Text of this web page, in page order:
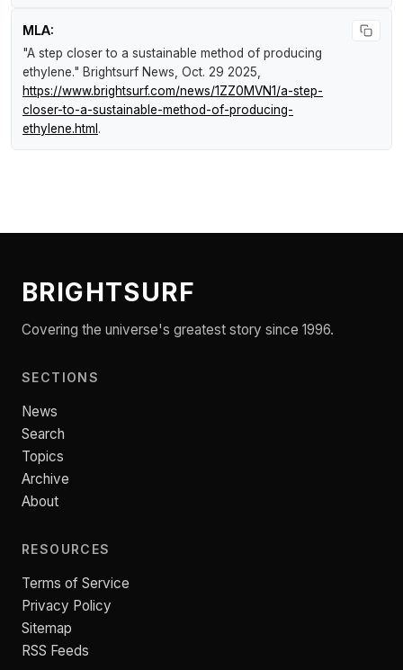
MLA:
"A step closer to a sustainable method of producing
ethylene." Brightsurf News , Oct. 29 2025,
https://www.brightsurf.com/news/1ZZ0MVN1/a-step-
closer-to-a-sustainable-method-of-producing-
ethylene.html .
BRIGHTSURF
Covering the universe's greatest story since 1996.
SECTIONS
News
Search
Topics
Archive
About
RESOURCES
Terms of Service
Privacy Policy
Sitemap
RSS Feeds